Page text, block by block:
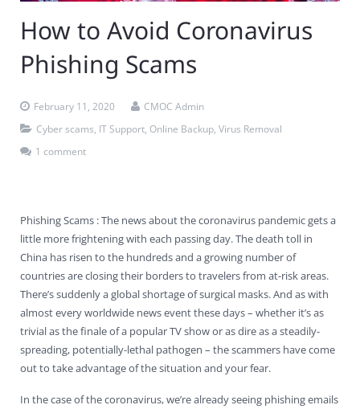
Boynton Beach
Coral Spring
Deerfield Beach
Delray Beach
Palm Beach
Parkland
Pompano Beach
West Palm Beach
Home IT Support
In-Home Computer Services
Computer Services Pricing
Virus Removal
BitDefender
SentinelOne
Apple Computer Repair
Wireless Networking
Commercial IT Support
West Palm Beach
Fort Lauderdale
Delray Beach
Residential IT Support
West Palm Beach
Pompano Beach
Blog
Contact Us
Remote Support
How to Avoid Coronavirus
Phishing Scams
February 11, 2020
CMOC Admin
Cyber scams IT Support Online Backup Virus Removal
1 comment
Phishing Scams : The news about the coronavirus pandemic gets a
little more frightening with each passing day. The death toll in
China has risen to the hundreds and a growing number of
countries are closing their borders to travelers from at-risk areas.
There’s suddenly a global shortage of surgical masks. And as with
almost every worldwide news event these days – whether it’s as
trivial as the finale of a popular TV show or as dire as a steadily-
spreading, potentially-lethal pathogen – the scammers have come
out to take advantage of the situation and your fear.
In the case of the coronavirus, we’re already seeing phishing emails